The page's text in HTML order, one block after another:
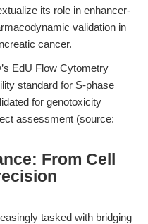
its role in enhancer-
validation in
cancer.
EdU Flow Cytometry
standard for S-phase
for genotoxicity
assessment (source:
From Cell
tasked with bridging